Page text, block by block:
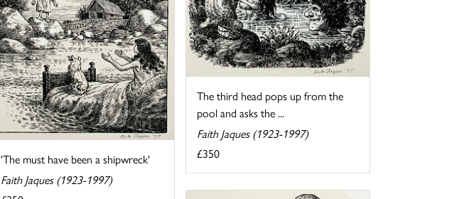
The third head pops up from the
pool and asks the ...
Faith Jaques (1923-1997)
£350
'The must have been a shipwreck'
Faith Jaques (1923-1997)